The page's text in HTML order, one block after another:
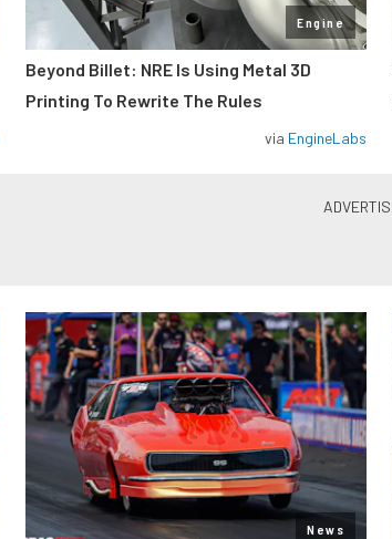
Engine
Beyond Billet: NRE Is Using Metal 3D
Printing To Rewrite The Rules
via EngineLabs
News